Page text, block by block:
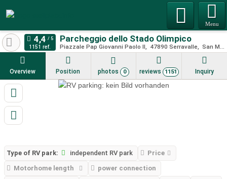
Menu
Parcheggio dello Stado Olimpico
Piazzale Pap Giovanni Paolo II 47890 Serravalle San Marino
1151 ref.
Overview Position photos 0 reviews 1151 Inquiry
Type of RV park: independent RV park
Price
Motorhome length
power connection